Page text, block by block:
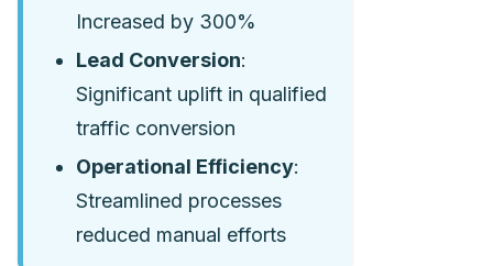
Increased by 300%
Lead Conversion:
Significant uplift in qualified
traffic conversion
Operational Efficiency:
Streamlined processes
reduced manual efforts